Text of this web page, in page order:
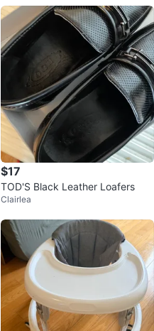
$17
TOD'S Black Leather Loafers
Clairlea